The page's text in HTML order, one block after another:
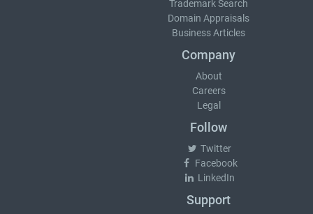
Trademark Search
Domain Appraisals
Business Articles
Company
About
Careers
Legal
Follow
Twitter
Facebook
LinkedIn
Support